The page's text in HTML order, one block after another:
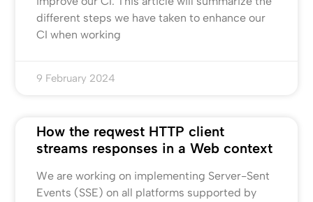
different steps we have taken to enhance our
CI when working
9 February 2024
How the reqwest HTTP client
streams responses in a Web context
We are working on implementing Server-Sent
Events (SSE) on all platforms supported by